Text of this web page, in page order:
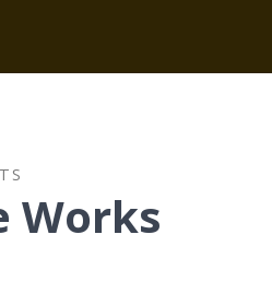
Works